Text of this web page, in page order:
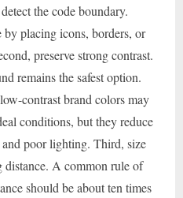
the code boundary.
placing icons, borders, or
preserve strong contrast.
remains the safest option.
contrast brand colors may
conditions, but they reduce
poor lighting. Third, size
distance. A common rule of
should be about ten times